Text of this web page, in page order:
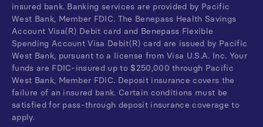
insured bank. Banking services are provided by Pacific
West Bank, Member FDIC. The Benepass Health Savings
Account Visa(R) Debit card and Benepass Flexible
Spending Account Visa Debit(R) card are issued by Pacific
West Bank, pursuant to a license from Visa U.S.A. Inc. Your
funds are FDIC-insured up to $250,000 through Pacific
West Bank, Member FDIC. Deposit insurance covers the
failure of an insured bank. Certain conditions must be
satisfied for pass-through deposit insurance coverage to
apply.